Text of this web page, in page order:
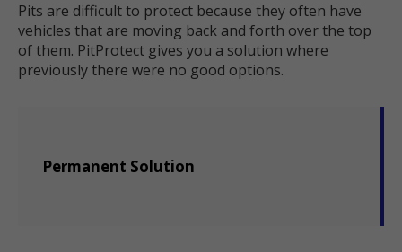
Pits are difficult to protect because they often have
vehicles that are moving back and forth over the top
of them. PitProtect gives you a solution where
previously there were no good options.
Permanent Solution